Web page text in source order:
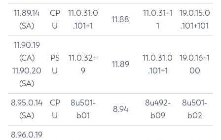
11.89.14
(SA)
CP
U
11.0.31.0
.101+1
11.88
11.0.31+1
1
19.0.15.0
.101+101
11.90.19
(CA)
11.90.20
(SA)
PS
U
11.0.32+
9
11.89
11.0.31.0
.101+1
19.0.16+1
00
8.95.0.14
(SA)
CP
U
8u501-
b01
8.94
8u492-
b09
8u501-
b02
8.96.0.19